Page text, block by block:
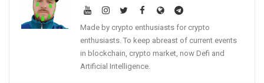
Made by crypto enthusiasts for crypto
enthusiasts. To keep abreast of current events
in blockchain, crypto market, now Defi and
Artificial Intelligence.